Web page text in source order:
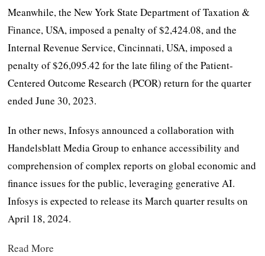
Meanwhile, the New York State Department of Taxation &
Finance, USA, imposed a penalty of $2,424.08, and the
Internal Revenue Service, Cincinnati, USA, imposed a
penalty of $26,095.42 for the late filing of the Patient-
Centered Outcome Research (PCOR) return for the quarter
ended June 30, 2023.
In other news, Infosys announced a collaboration with
Handelsblatt Media Group to enhance accessibility and
comprehension of complex reports on global economic and
finance issues for the public, leveraging generative AI.
Infosys is expected to release its March quarter results on
April 18, 2024.
Read More